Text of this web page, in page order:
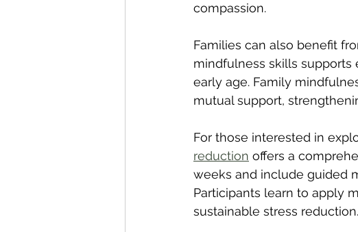
compassion.
Families can also benefit
mindfulness skills
early age. Family
mutual support,
For those interested in
reduction offers a
weeks and include guided
Participants learn to apply
sustainable stress reduction.